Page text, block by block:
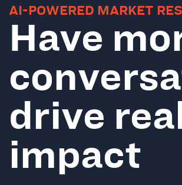
AI-POWERED MARKET
Have
drive
impact